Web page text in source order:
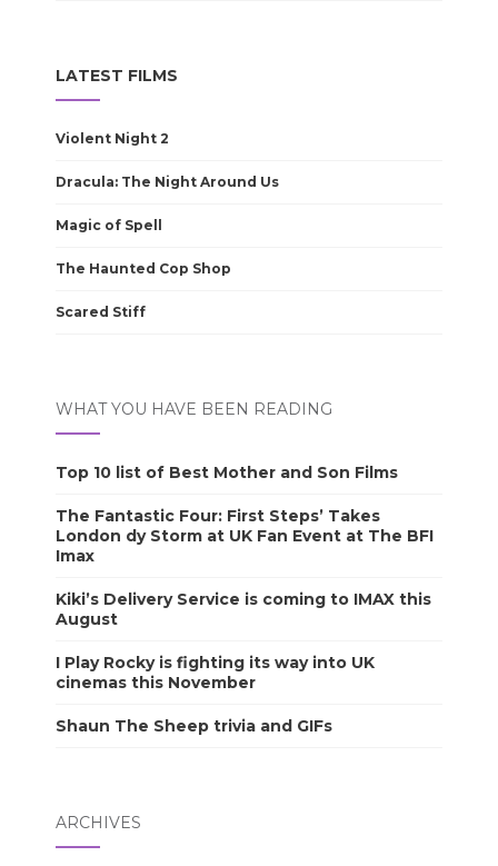
LATEST FILMS
Violent Night 2
Dracula: The Night Around Us
Magic of Spell
The Haunted Cop Shop
Scared Stiff
WHAT YOU HAVE BEEN READING
Top 10 list of Best Mother and Son Films
The Fantastic Four: First Steps’ Takes
London dy Storm at UK Fan Event at The BFI
Imax
Kiki’s Delivery Service is coming to IMAX this
August
I Play Rocky is fighting its way into UK
cinemas this November
Shaun The Sheep trivia and GIFs
ARCHIVES